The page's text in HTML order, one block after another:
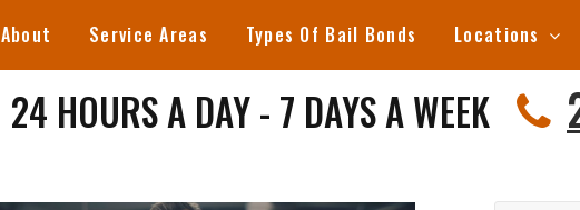
About Service Areas Types Of Bail Bonds Locations
24 HOURS A DAY - 7 DAYS A WEEK